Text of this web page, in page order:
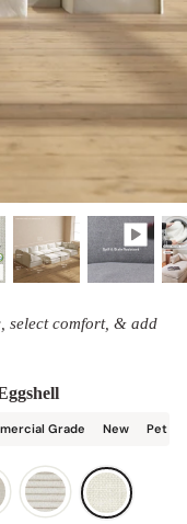
& shop the
sofa, now
Diorama.
select comfort, & add
Grade New Pet